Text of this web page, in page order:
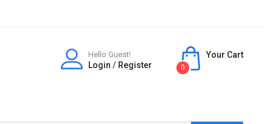
Hello Guest!
Login / Register
Your Cart
0